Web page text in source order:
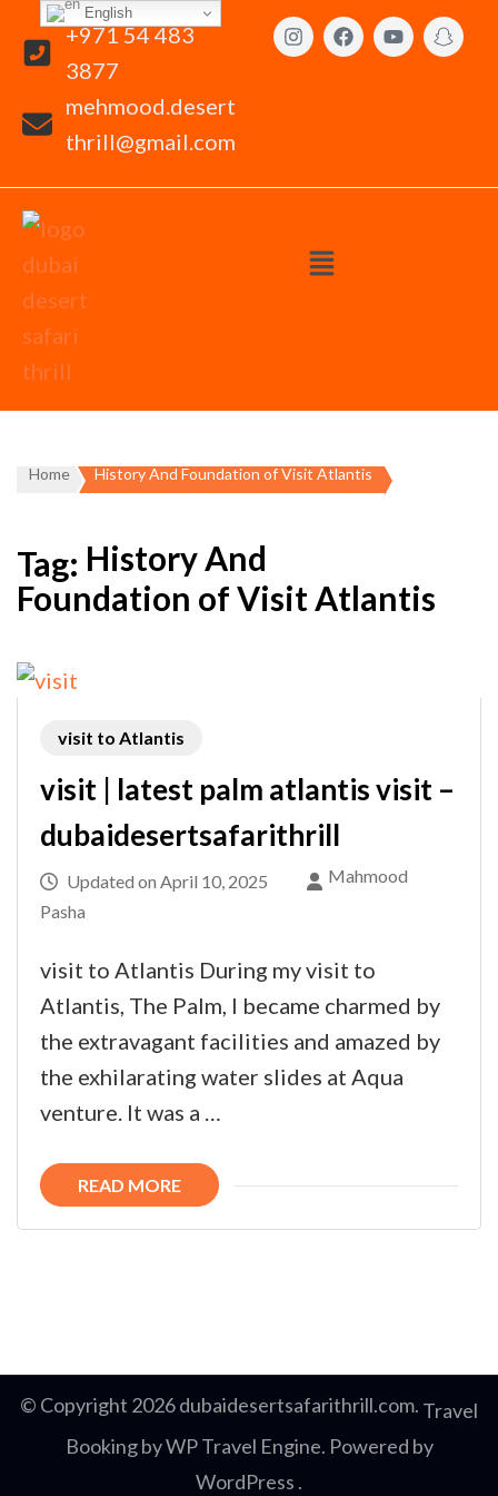
+971 54 483
3877
mehmood.desert
thrill@gmail.com
Home History And Foundation of Visit Atlantis
Tag: History And
Foundation of Visit Atlantis
visit to Atlantis
visit | latest palm atlantis visit –
dubaidesertsafarithrill
Updated on April 10, 2025
Mahmood
Pasha
visit to Atlantis During my visit to
Atlantis, The Palm, I became charmed by
the extravagant facilities and amazed by
the exhilarating water slides at Aqua
venture. It was a …
READ MORE
© Copyright 2026dubaidesertsafarithrill.com. Travel
Booking byWP Travel Engine. Powered by
WordPress .
English